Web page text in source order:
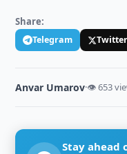
Share:
Telegram
Anvar Umarov·👁 653
Stay ahead